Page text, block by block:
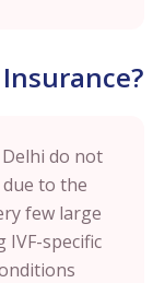
do not
to the
few large
specific